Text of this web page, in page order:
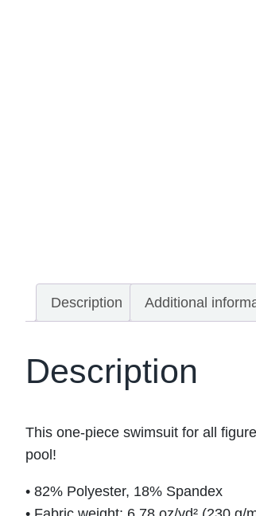
Description
Additional
Description
This one-piece swimsuit for all
pool!
• 82% Polyester, 18% Spandex